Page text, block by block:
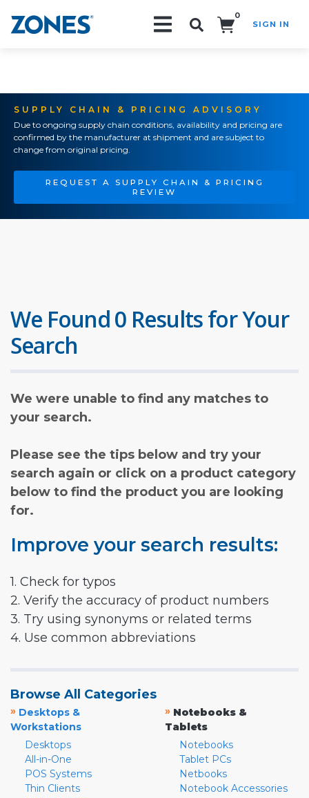
0
SIGN IN
SUPPLY CHAIN & PRICING ADVISORY
Due to ongoing supply chain conditions, availability and pricing are
confirmed by the manufacturer at shipment and are subject to
change from original pricing.
REQUEST A SUPPLY CHAIN & PRICING
REVIEW
We Found 0 Results for Your
Search
We were unable to find any matches to
your search.
Please see the tips below and try your
search again or click on a product category
below to find the product you are looking
for.
Improve your search results:
1. Check for typos
2. Verify the accuracy of product numbers
3. Try using synonyms or related terms
4. Use common abbreviations
Browse All Categories
» Desktops &
Workstations
Desktops
All-in-One
POS Systems
Thin Clients
» Notebooks &
Tablets
Notebooks
Tablet PCs
Netbooks
Notebook Accessories